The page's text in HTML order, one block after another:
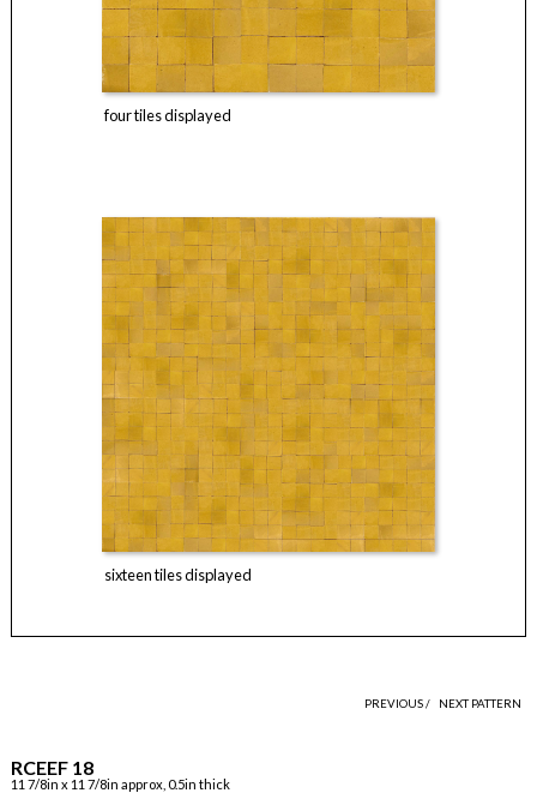
four tiles displayed
sixteen tiles displayed
PREVIOUS / NEXT PATTERN
RCEEF 18
11 7/8in x 11 7/8in approx, 0.5in thick